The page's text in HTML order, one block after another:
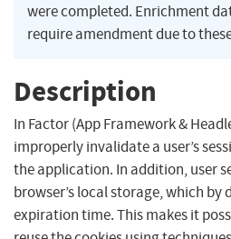
were completed. Enrichment
require amendment due to
Description
In Factor (App Framework &
improperly invalidate a user’s
the application. In addition, user
browser’s local storage, which by
expiration time. This makes it